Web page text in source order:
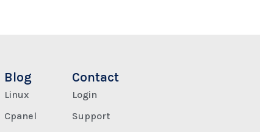
Blog
Linux
Cpanel
Contact
Login
Support